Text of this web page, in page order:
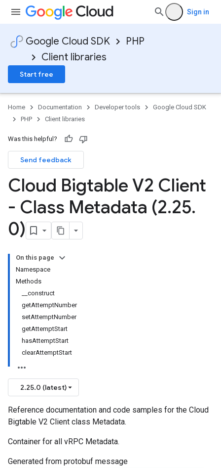
Sign in
Google Cloud SDK
PHP
Client libraries
Start free
Home Documentation Developer tools
Google Cloud SDK
PHP
Client libraries
Was this helpful?
Send feedback
Cloud Bigtable V2 Client
- Class Metadata (2.25.
0)
On this page
Namespace
Methods
__construct
getAttemptNumber
setAttemptNumber
getAttemptStart
hasAttemptStart
clearAttemptStart
2.25.0 (latest)
Reference documentation and code samples for the Cloud
Bigtable V2 Client class Metadata.
Container for all vRPC Metadata.
Generated from protobuf message